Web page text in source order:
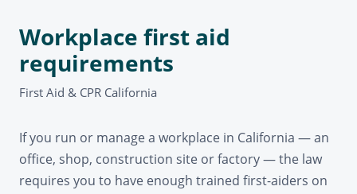
Workplace first aid
requirements
First Aid & CPR California
If you run or manage a workplace in California — an
office, shop, construction site or factory — the law
requires you to have enough trained first-aiders on